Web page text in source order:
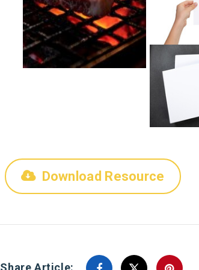
Download Resource
Share Article: